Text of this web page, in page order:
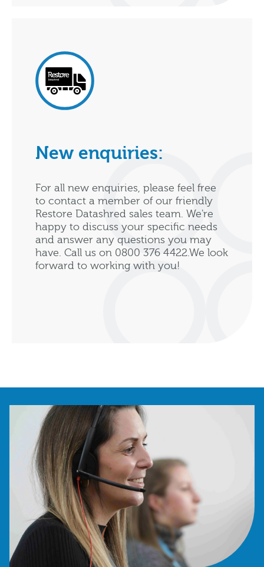
New enquiries:
For all new enquiries, please feel free
to contact a member of our friendly
Restore Datashred sales team. We're
happy to discuss your specific needs
and answer any questions you may
have. Call us on 0800 376 4422.We look
forward to working with you!